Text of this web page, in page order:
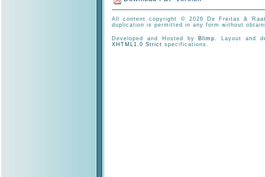
All content copyright © 2026 De Freitas &
duplication is permitted in any form without
Developed and Hosted by Blimp. Layout and
XHTML1.0 Strict specifications.